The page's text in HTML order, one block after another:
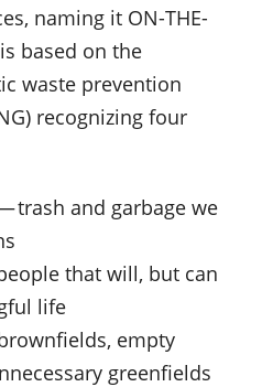
naming it ON-THE-
based on the
waste prevention
recognizing four
— trash and garbage we
people that will, but can
life
empty
greenfields